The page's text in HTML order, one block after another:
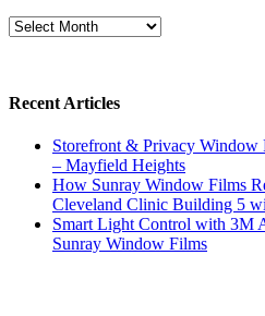
Archives
Recent Articles
Storefront & Privacy Window
– Mayfield Heights
How Sunray Window Films
Cleveland Clinic Building 5
Smart Light Control with 3M
Sunray Window Films